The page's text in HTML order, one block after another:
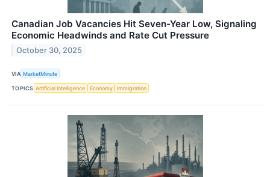
Canadian Job Vacancies Hit Seven-Year Low, Signaling
Economic Headwinds and Rate Cut Pressure
October 30, 2025
VIA MarketMinute
TOPICS Artificial Intelligence Economy Immigration